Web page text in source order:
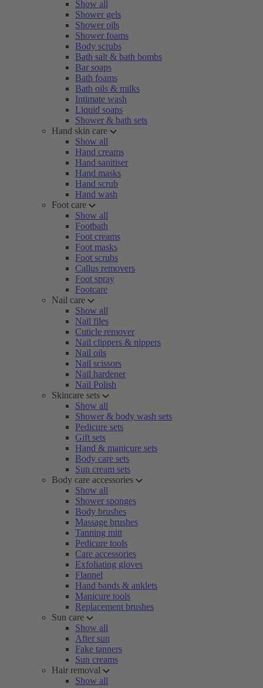
Show all
Shower gels
Shower oils
Shower foams
Body scrubs
Bath salt & bath bombs
Bar soaps
Bath foams
Bath oils & milks
Intimate wash
Liquid soaps
Shower & bath sets
Hand skin care
Show all
Hand creams
Hand sanitiser
Hand masks
Hand scrub
Hand wash
Foot care
Show all
Footbath
Foot creams
Foot masks
Foot scrubs
Callus removers
Foot spray
Footcare
Nail care
Show all
Nail files
Cuticle remover
Nail clippers & nippers
Nail oils
Nail scissors
Nail hardener
Nail Polish
Skincare sets
Show all
Shower & body wash sets
Pedicure sets
Gift sets
Hand & manicure sets
Body care sets
Sun cream sets
Body care accessories
Show all
Shower sponges
Body brushes
Massage brushes
Tanning mitt
Pedicure tools
Care accessories
Exfoliating gloves
Flannel
Hand bands & anklets
Manicure tools
Replacement brushes
Sun care
Show all
After sun
Fake tanners
Sun creams
Hair removal
Show all